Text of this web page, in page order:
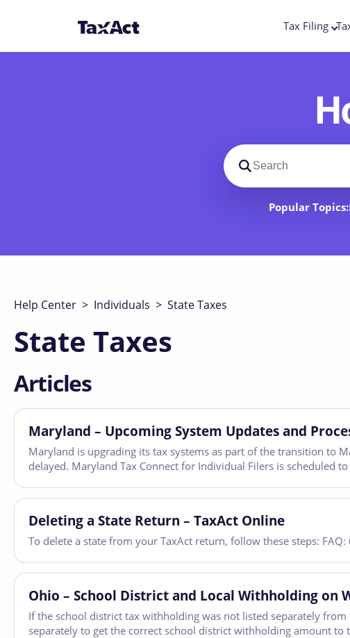
Tax Filing
Search support docs
Popular Topics:
Help Center > Individuals > State Taxes
State Taxes
Articles
Maryland – Upcoming System Updates and
Maryland is upgrading its tax systems as part of the transition to
delayed. Maryland Tax Connect for Individual Filers is scheduled
Deleting a State Return – TaxAct Online
To delete a state from your TaxAct return, follow these steps: FAQ:
Ohio – School District and Local Withholding on
If the school district tax withholding was not listed separately
separately to get the correct school district withholding amount